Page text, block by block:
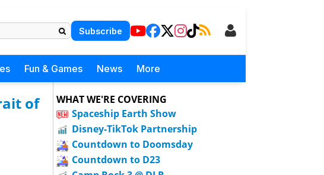
Subscribe
Fun & Games News More
of
WHAT WE'RE COVERING
Spaceship Earth Show
Disney-TikTok Partnership
Countdown to Doomsday
Countdown to D23